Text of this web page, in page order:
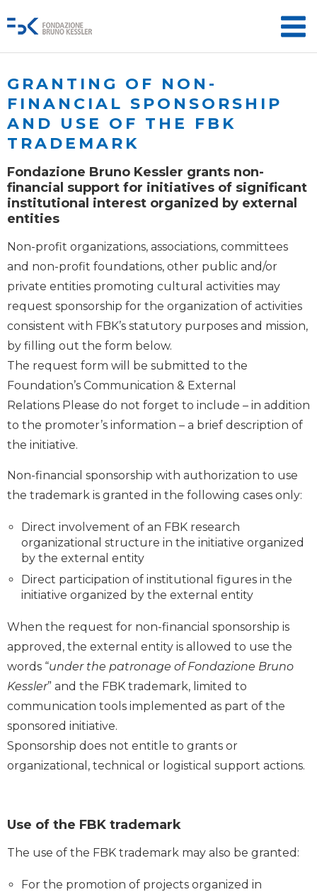
GRANTING OF NON-
FINANCIAL SPONSORSHIP
AND USE OF THE FBK
TRADEMARK
Fondazione Bruno Kessler grants non-
financial support for initiatives of significant
institutional interest organized by external
entities
Non-profit organizations, associations, committees
and non-profit foundations, other public and/or
private entities promoting cultural activities may
request sponsorship for the organization of activities
consistent with FBK’s statutory purposes and mission,
by filling out the form below.
The request form will be submitted to the
Foundation’s Communication & External
Relations Please do not forget to include – in addition
to the promoter’s information – a brief description of
the initiative.
Non-financial sponsorship with authorization to use
the trademark is granted in the following cases only:
Direct involvement of an FBK research
organizational structure in the initiative organized
by the external entity
Direct participation of institutional figures in the
initiative organized by the external entity
When the request for non-financial sponsorship is
approved, the external entity is allowed to use the
words “under the patronage of Fondazione Bruno
Kessler” and the FBK trademark, limited to
communication tools implemented as part of the
sponsored initiative.
Sponsorship does not entitle to grants or
organizational, technical or logistical support actions.
Use of the FBK trademark
The use of the FBK trademark may also be granted:
For the promotion of projects organized in